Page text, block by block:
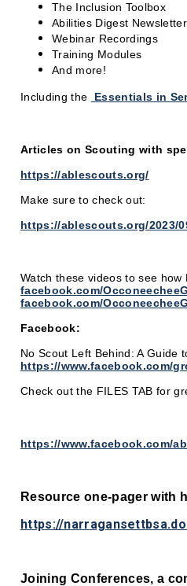
The Inclusion Toolbox
Abilities Digest
Webinar Recordings
Training Modules
And more!
Including the Essentials in
Articles on Scouting with
https://ablescouts.org/
Make sure to check out:
https://ablescouts.org/2023/
Watch these videos to see
facebook.com/
facebook.com/
Facebook:
No Scout Left Behind: A Guide
https://www.facebook.com/
Check out the FILES TAB for
https://www.facebook.com/
Resource one-pager with
https://
Joining Conferences, a